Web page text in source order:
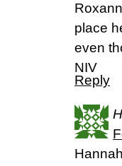
place
even
NIV
Reply